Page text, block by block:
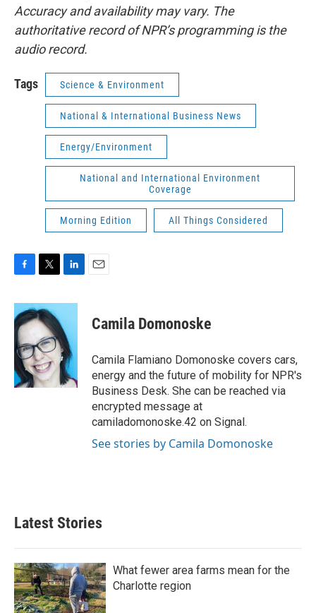
Accuracy and availability may vary. The
authoritative record of NPR’s programming is the
audio record.
Tags Science & Environment
National & International Business News
Energy/Environment
National and International Environment
Coverage
Morning Edition All Things Considered
c
e
b
o
o
k
i
t
t
e
r
n
e
d
I
n
Camila Domonoske
Camila Flamiano Domonoske covers cars,
energy and the future of mobility for NPR's
Business Desk. She can be reached via
encrypted message at
camiladomonoske.42 on Signal.
See stories by Camila Domonoske
Latest Stories
What fewer area farms mean for the
Charlotte region